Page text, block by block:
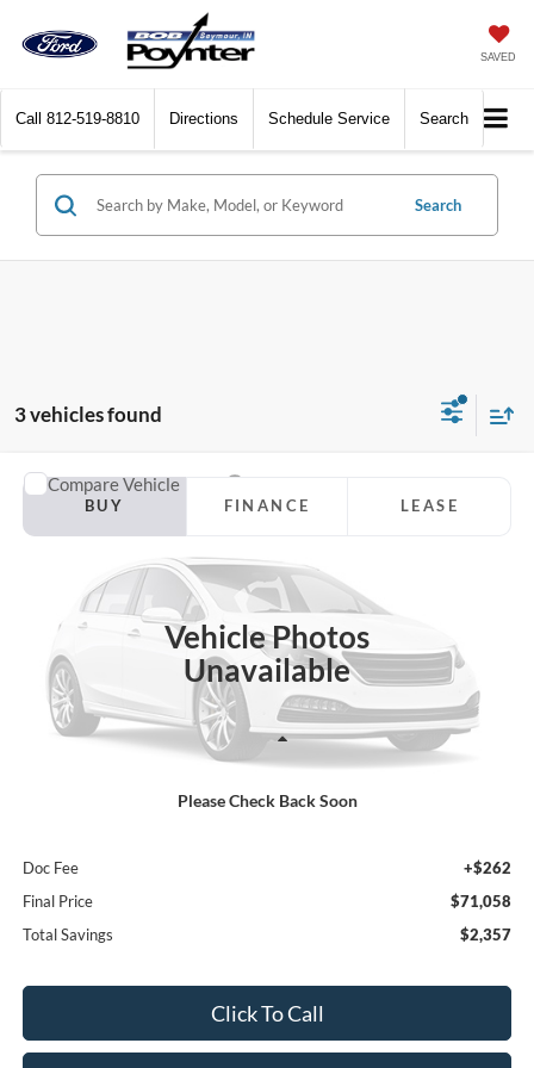
SAVED
Call 812-519-8810 Directions Schedule Service Search
Search
3 vehicles found
Vehicle Photos
Unavailable
Please Check Back Soon
2027 Ford Expedition Active
Price Drop
1FMJU1J81VEA00128Stock:27F103
BUY FINANCE LEASE
$2,357
SAVINGS
Doc Fee
+$262
Final Price
$71,058
Total Savings
$2,357
Click To Call
Compare Vehicle